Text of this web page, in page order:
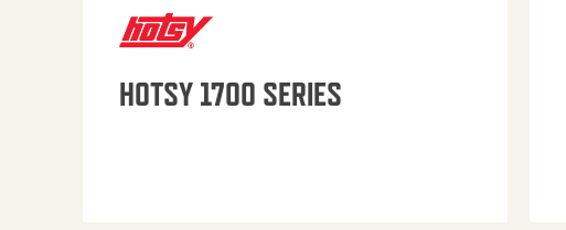
HOTSY 1700 SERIES